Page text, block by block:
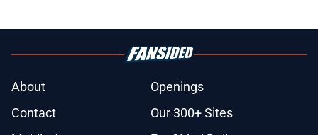
About
Openings
Contact
Our 300+ Sites